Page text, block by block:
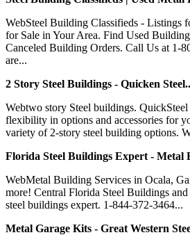
WebSteel Building Classifieds - Listings
for Sale in Your Area. Find Used
Canceled Building Orders. Call Us at 1-
are...
2 Story Steel Buildings - Quicken
Webtwo story Steel buildings.
flexibility in options and accessories for
variety of 2-story steel building options.
Florida Steel Buildings Expert -
WebMetal Building Services in Ocala,
more! Central Florida Steel Buildings
steel buildings expert. 1-844-372-3464...
Metal Garage Kits - Great Western